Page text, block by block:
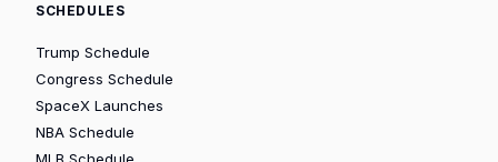
SCHEDULES
Trump Schedule
Congress Schedule
SpaceX Launches
NBA Schedule